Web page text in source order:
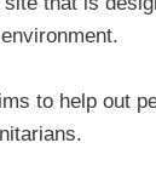
to help out